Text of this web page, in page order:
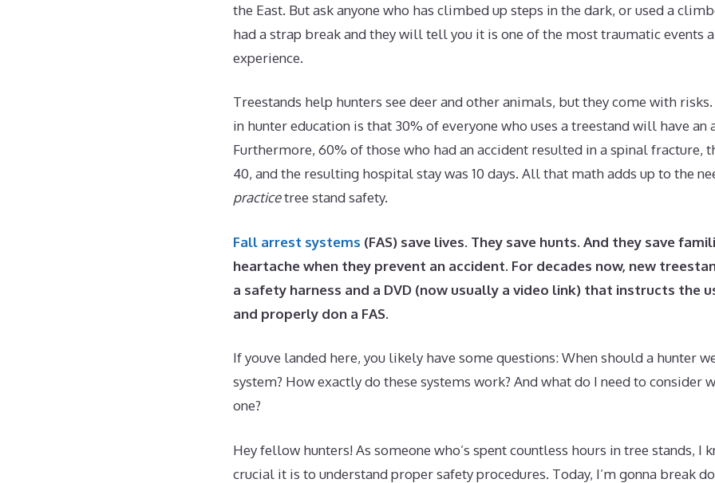
the East. But ask anyone who has climbed up steps in the dark, or used a
had a strap break and they will tell you it is one of the most traumatic events
experience.
Treestands help hunters see deer and other animals, but they come with
in hunter education is that 30% of everyone who uses a treestand will have an
Furthermore, 60% of those who had an accident resulted in a spinal fracture,
40, and the resulting hospital stay was 10 days. All that math adds up to the
practicetree stand safety.
Fall arrest systems (FAS) save lives. They save hunts. And they save
heartache when they prevent an accident. For decades now, new
a safety harness and a DVD (now usually a video link) that instructs the
and properly don a FAS.
If youve landed here, you likely have some questions: When should a hunter
system? How exactly do these systems work? And what do I need to consider
one?
Hey fellow hunters! As someone who’s spent countless hours in tree stands, I
crucial it is to understand proper safety procedures. Today, I’m gonna break